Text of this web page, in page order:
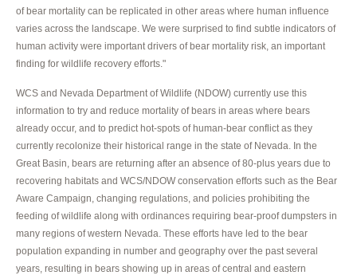
of bear mortality can be replicated in other areas where human influence
varies across the landscape. We were surprised to find subtle indicators of
human activity were important drivers of bear mortality risk, an important
finding for wildlife recovery efforts."
WCS and Nevada Department of Wildlife (NDOW) currently use this
information to try and reduce mortality of bears in areas where bears
already occur, and to predict hot-spots of human-bear conflict as they
currently recolonize their historical range in the state of Nevada. In the
Great Basin, bears are returning after an absence of 80-plus years due to
recovering habitats and WCS/NDOW conservation efforts such as the Bear
Aware Campaign, changing regulations, and policies prohibiting the
feeding of wildlife along with ordinances requiring bear-proof dumpsters in
many regions of western Nevada. These efforts have led to the bear
population expanding in number and geography over the past several
years, resulting in bears showing up in areas of central and eastern